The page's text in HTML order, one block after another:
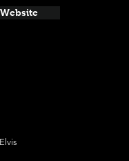
Website